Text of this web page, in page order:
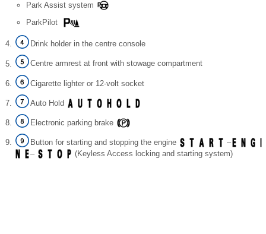
Park Assist system
ParkPilot
Drink holder in the centre console
Centre armrest at front with stowage compartment
Cigarette lighter or 12-volt socket
Auto Hold
Electronic parking brake
Button for starting and stopping the engine
–
–
(Keyless Access locking and starting system)